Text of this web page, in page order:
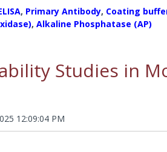
Accessories
, Primary Antibody, Coating
, Alkaline Phosphatase (AP)
Studies in
12:09:04 PM